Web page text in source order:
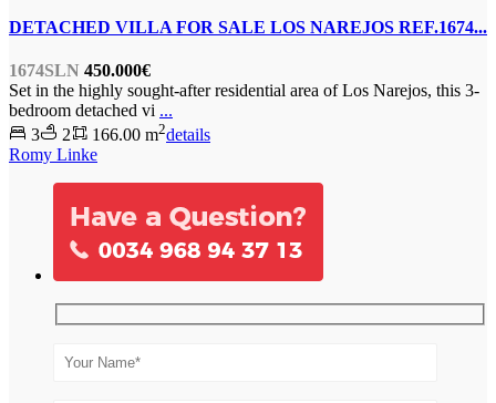
DETACHED VILLA FOR SALE LOS NAREJOS REF.1674...
1674SLN 450.000€
Set in the highly sought-after residential area of Los Narejos, this 3-
bedroom detached vi ...
3
2 166.00 m2details
Romy Linke